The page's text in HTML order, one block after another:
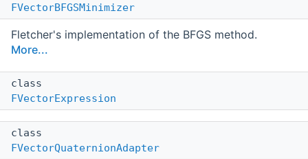
FVectorBFGSMinimizer
Fletcher's implementation of the BFGS method.
More...
class
FVectorExpression
class
FVectorQuaternionAdapter